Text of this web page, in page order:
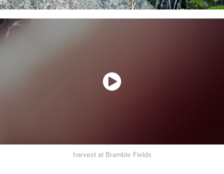
harvest at Bramble Fields